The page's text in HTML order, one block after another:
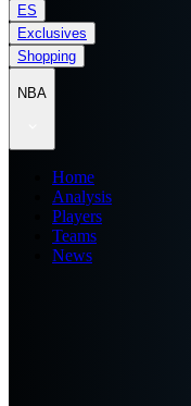
ES
Exclusives
Shopping
NBA
Home
Analysis
Players
Teams
News